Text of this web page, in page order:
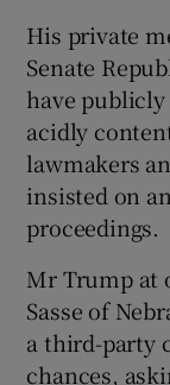
His private
Senate
have
acidly
lawmakers
insisted on
proceedings.
Mr Trump at
Sasse of
a third-party
chances,